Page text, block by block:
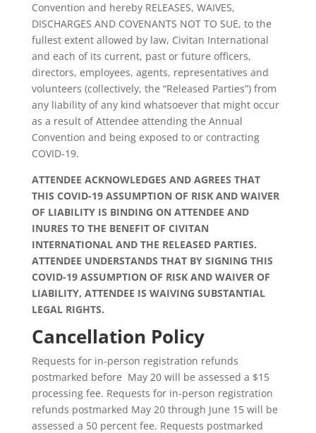
Convention and hereby RELEASES, WAIVES,
DISCHARGES AND COVENANTS NOT TO SUE, to the
fullest extent allowed by law, Civitan International
and each of its current, past or future officers,
directors, employees, agents, representatives and
volunteers (collectively, the “Released Parties”) from
any liability of any kind whatsoever that might occur
as a result of Attendee attending the Annual
Convention and being exposed to or contracting
COVID-19.
ATTENDEE ACKNOWLEDGES AND AGREES THAT
THIS COVID-19 ASSUMPTION OF RISK AND WAIVER
OF LIABILITY IS BINDING ON ATTENDEE AND
INURES TO THE BENEFIT OF CIVITAN
INTERNATIONAL AND THE RELEASED PARTIES.
ATTENDEE UNDERSTANDS THAT BY SIGNING THIS
COVID-19 ASSUMPTION OF RISK AND WAIVER OF
LIABILITY, ATTENDEE IS WAIVING SUBSTANTIAL
LEGAL RIGHTS.
Cancellation Policy
Requests for in-person registration refunds
postmarked before May 20 will be assessed a $15
processing fee. Requests for in-person registration
refunds postmarked May 20 through June 15 will be
assessed a 50 percent fee. Requests postmarked